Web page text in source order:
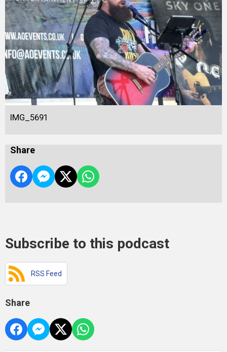
IMG_5691
Share
Subscribe to this podcast
RSS Feed
Share